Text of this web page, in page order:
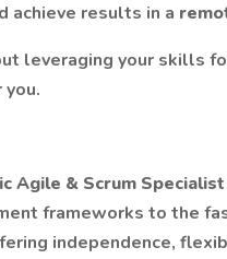
achieve results in a
leveraging your skills
Agile & Scrum Specialist
frameworks to the
independence,